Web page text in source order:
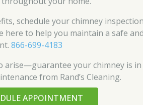
schedule your chimney
here to help you maintain a safe
866-699-4183
arise—guarantee your chimney is
from Rand’s Cleaning.
APPOINTMENT